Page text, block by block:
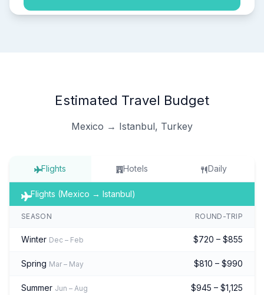
Estimated Travel Budget
Mexico → Istanbul, Turkey
Flights Hotels Daily
Flights (Mexico → Istanbul)
SEASON ROUND-TRIP
Winter Dec – Feb $720 – $855
Spring Mar – May $810 – $990
Summer Jun – Aug $945 – $1,125